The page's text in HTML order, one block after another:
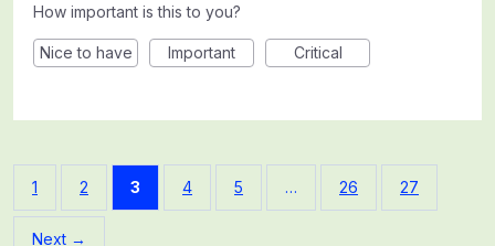
How important is this to you?
Nice to have Important Critical
1 2 3 4 5 … 26 27
Next →